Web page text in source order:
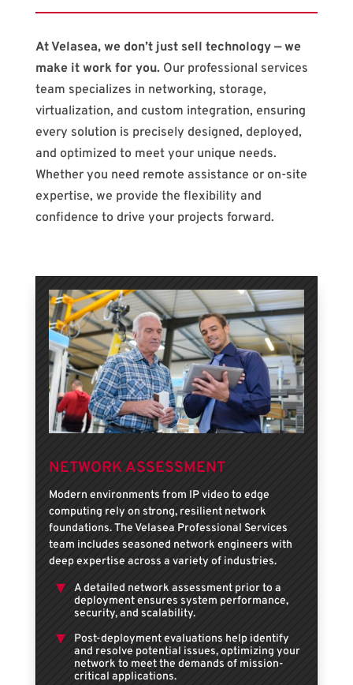
At Velasea, we don’t just sell technology — we
make it work for you.Our professional services
team specializes in networking, storage,
virtualization, and custom integration, ensuring
every solution is precisely designed, deployed,
and optimized to meet your unique needs.
Whether you need remote assistance or on-site
expertise, we provide the flexibility and
confidence to drive your projects forward.
NETWORK ASSESSMENT
Modern environments from IP video to edge
computing rely on strong, resilient network
foundations. The Velasea Professional Services
team includes seasoned network engineers with
deep expertise across a variety of industries.
A detailed network assessment prior to a
deployment ensures system performance,
security, and scalability.
Post-deployment evaluations help identify
and resolve potential issues, optimizing your
network to meet the demands of mission-
critical applications.